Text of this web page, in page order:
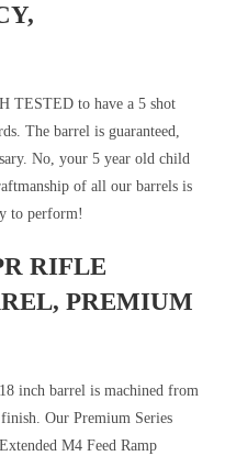
TESTED to have a 5 shot
The barrel is guaranteed,
No, your 5 year old child
of all our barrels is
to perform!
RIFLE
PREMIUM
inch barrel is machined from
Our Premium Series
M4 Feed Ramp